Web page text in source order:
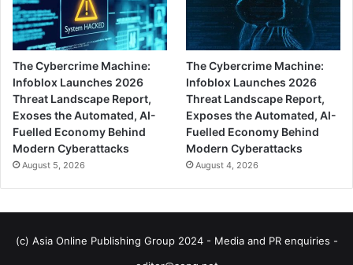
The Cybercrime Machine:
Infoblox Launches 2026
Threat Landscape Report,
Exoses the Automated, AI-
Fuelled Economy Behind
Modern Cyberattacks
August 5, 2026
The Cybercrime Machine:
Infoblox Launches 2026
Threat Landscape Report,
Exposes the Automated, AI-
Fuelled Economy Behind
Modern Cyberattacks
August 4, 2026
(c) Asia Online Publishing Group 2024 - Media and PR enquiries -